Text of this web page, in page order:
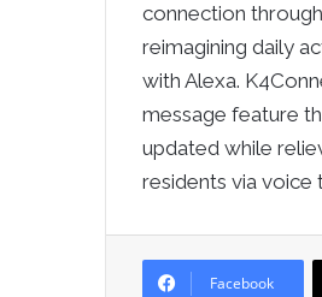
connection
reimagining daily
with Alexa.
message feature
updated while
residents via voice
Facebook